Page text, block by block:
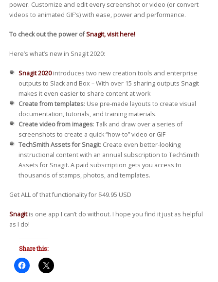
power. Customize and edit every screenshot or video (or convert
videos to animated GIF’s) with ease, power and performance.
To check out the power ofSnagit, visit here!
Here’s what’s new in Snagit 2020:
Snagit 2020 introduces two new creation tools and enterprise
outputs to Slack and Box – With over 15 sharing outputs Snagit
makes it even easier to share content at work
Create from templates: Use pre-made layouts to create visual
documentation, tutorials, and training materials.
Create video from images: Talk and draw over a series of
screenshots to create a quick “how-to” video or GIF
TechSmith Assets for Snagit: Create even better-looking
instructional content with an annual subscription to TechSmith
Assets for Snagit. A paid subscription gets you access to
thousands of stamps, photos, and templates.
Get ALL of that functionality for $49.95 USD
Snagitis one app I can’t do without. I hope you find it just as helpful
as I do!
Share this: